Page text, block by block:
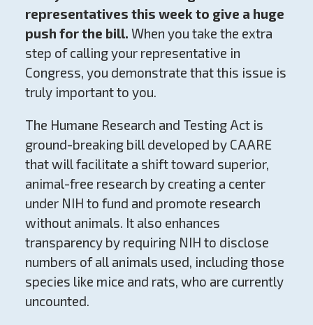
representatives this week to give a huge
push for the bill. When you take the extra
step of calling your representative in
Congress, you demonstrate that this issue is
truly important to you.
The Humane Research and Testing Act is
ground-breaking bill developed by CAARE
that will facilitate a shift toward superior,
animal-free research by creating a center
under NIH to fund and promote research
without animals. It also enhances
transparency by requiring NIH to disclose
numbers of all animals used, including those
species like mice and rats, who are currently
uncounted.